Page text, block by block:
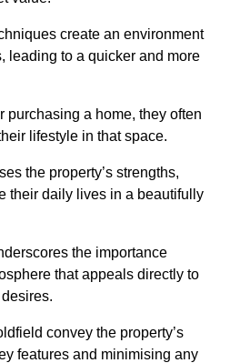
create an environment
leading to a quicker and more
a home, they often
lifestyle in that space.
the property’s strengths,
their daily lives in a beautifully
the importance
that appeals directly to
convey the property’s
features and minimising any